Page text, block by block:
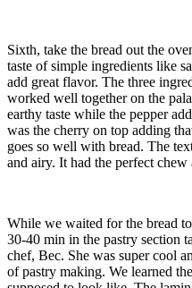
Sixth, take the bread out the
taste of simple ingredients like
add great flavor. The three
worked well together on the
earthy taste while the pepper
was the cherry on top adding
goes so well with bread. The
and airy. It had the perfect chew
While we waited for the bread
30-40 min in the pastry section
chef, Bec. She was super cool
of pastry making. We learned